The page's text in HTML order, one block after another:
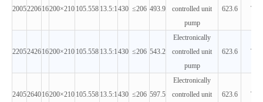
2005220616200×210 105.558 13.5:1430 ≤206 493.9
controlled unit
pump
623.6 T3
2205242616200×210 105.558 13.5:1430 ≤206 543.2
Electronically
controlled unit
pump
623.6 T3
2405264016200×210 105.558 13.5:1430 ≤206 597.5
Electronically
controlled unit
623.6 T3